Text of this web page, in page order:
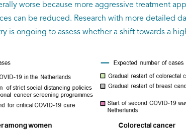
worse because more aggressive treatment
can be reduced. Research with more detailed
is ongoing to assess whether a shift towards a